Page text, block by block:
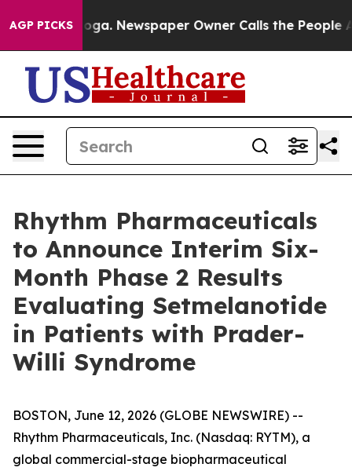
AGP PICKSNewspaper Owner Calls the People
Rhythm Pharmaceuticals
to Announce Interim Six-
Month Phase 2 Results
Evaluating Setmelanotide
in Patients with Prader-
Willi Syndrome
BOSTON, June 12, 2026 (GLOBE NEWSWIRE) --
Rhythm Pharmaceuticals, Inc. (Nasdaq: RYTM), a
global commercial-stage biopharmaceutical